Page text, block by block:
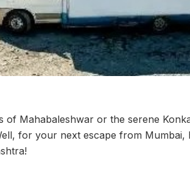
of Mahabaleshwar or the serene
for your next escape from Mumbai,